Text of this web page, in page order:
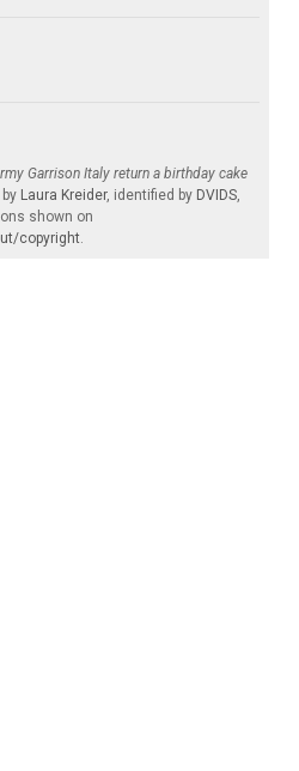
Garrison Italy return a birthday cake
by Laura Kreider, identified by DVIDS,
shown on
copyright.